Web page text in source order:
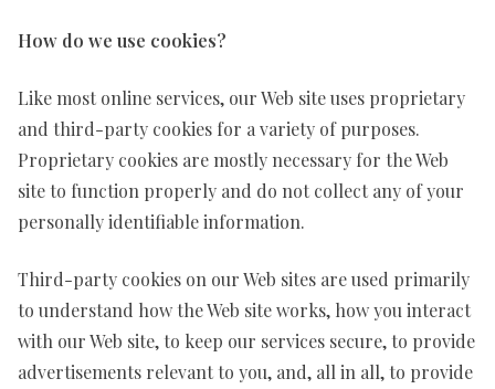
How do we use cookies?
Like most online services, our Web site uses proprietary
and third-party cookies for a variety of purposes.
Proprietary cookies are mostly necessary for the Web
site to function properly and do not collect any of your
personally identifiable information.
Third-party cookies on our Web sites are used primarily
to understand how the Web site works, how you interact
with our Web site, to keep our services secure, to provide
advertisements relevant to you, and, all in all, to provide